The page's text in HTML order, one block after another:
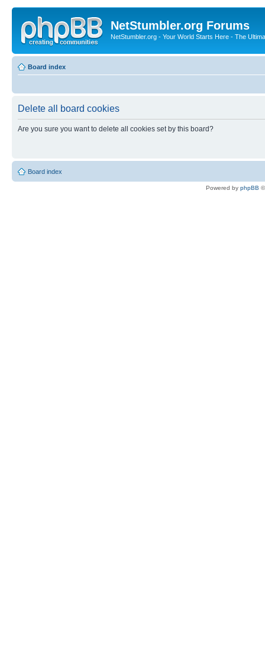
NetStumbler.org Forums
NetStumbler.org - Your World Starts Here - The
Board index
Delete all board cookies
Are you sure you want to delete all cookies set by this board?
Board index
Powered by phpBB